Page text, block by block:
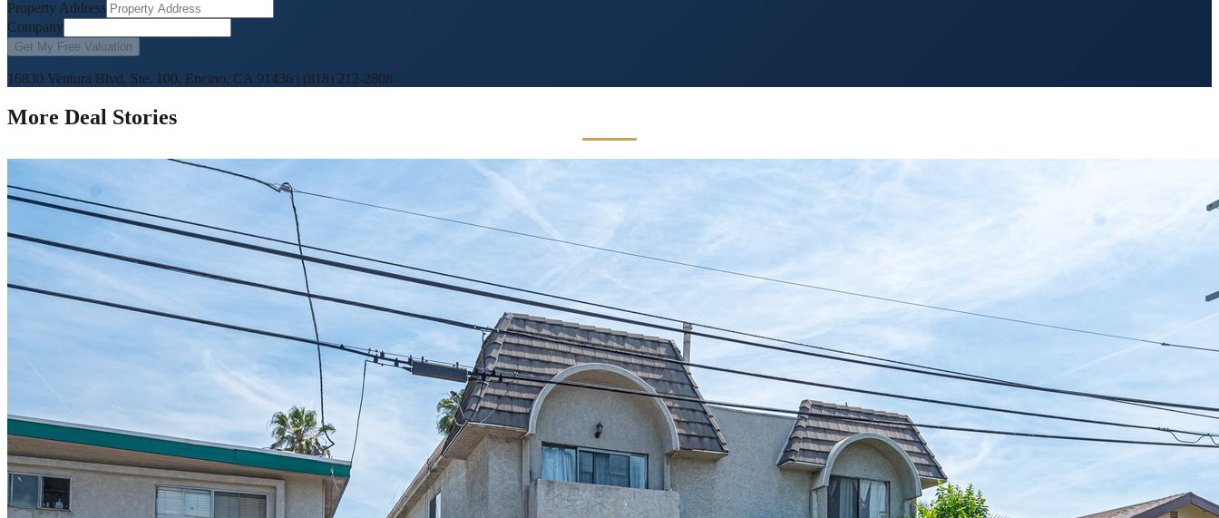
Property Address
Company
Get My Free Valuation
16830 Ventura Blvd, Ste. 100, Encino, CA 91436 | (818) 212-2808
More Deal Stories